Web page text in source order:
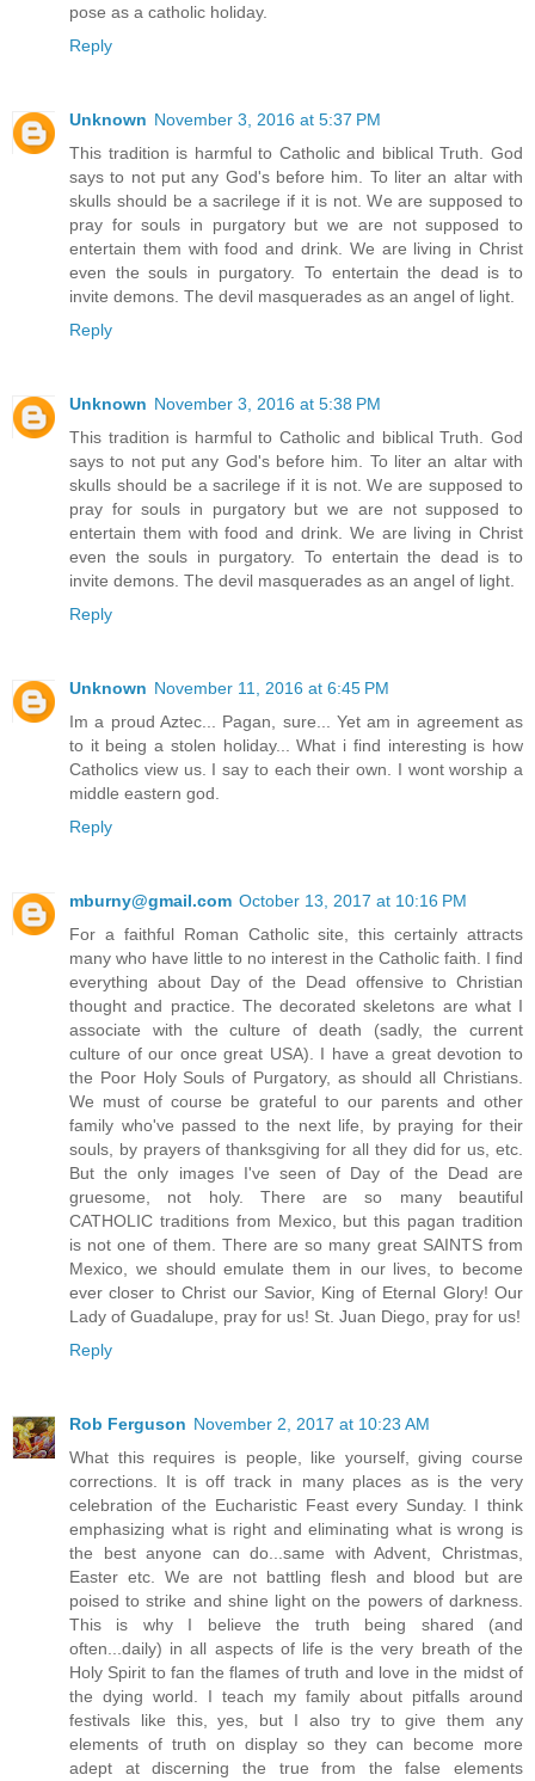
pose as a catholic holiday.
Reply
Unknown November 3, 2016 at 5:37 PM
This tradition is harmful to Catholic and biblical Truth. God
says to not put any God's before him. To liter an altar with
skulls should be a sacrilege if it is not. We are supposed to
pray for souls in purgatory but we are not supposed to
entertain them with food and drink. We are living in Christ
even the souls in purgatory. To entertain the dead is to
invite demons. The devil masquerades as an angel of light.
Reply
Unknown November 3, 2016 at 5:38 PM
This tradition is harmful to Catholic and biblical Truth. God
says to not put any God's before him. To liter an altar with
skulls should be a sacrilege if it is not. We are supposed to
pray for souls in purgatory but we are not supposed to
entertain them with food and drink. We are living in Christ
even the souls in purgatory. To entertain the dead is to
invite demons. The devil masquerades as an angel of light.
Reply
Unknown November 11, 2016 at 6:45 PM
Im a proud Aztec... Pagan, sure... Yet am in agreement as
to it being a stolen holiday... What i find interesting is how
Catholics view us. I say to each their own. I wont worship a
middle eastern god.
Reply
mburny@gmail.com October 13, 2017 at 10:16 PM
For a faithful Roman Catholic site, this certainly attracts
many who have little to no interest in the Catholic faith. I find
everything about Day of the Dead offensive to Christian
thought and practice. The decorated skeletons are what I
associate with the culture of death (sadly, the current
culture of our once great USA). I have a great devotion to
the Poor Holy Souls of Purgatory, as should all Christians.
We must of course be grateful to our parents and other
family who've passed to the next life, by praying for their
souls, by prayers of thanksgiving for all they did for us, etc.
But the only images I've seen of Day of the Dead are
gruesome, not holy. There are so many beautiful
CATHOLIC traditions from Mexico, but this pagan tradition
is not one of them. There are so many great SAINTS from
Mexico, we should emulate them in our lives, to become
ever closer to Christ our Savior, King of Eternal Glory! Our
Lady of Guadalupe, pray for us! St. Juan Diego, pray for us!
Reply
Rob Ferguson November 2, 2017 at 10:23 AM
What this requires is people, like yourself, giving course
corrections. It is off track in many places as is the very
celebration of the Eucharistic Feast every Sunday. I think
emphasizing what is right and eliminating what is wrong is
the best anyone can do...same with Advent, Christmas,
Easter etc. We are not battling flesh and blood but are
poised to strike and shine light on the powers of darkness.
This is why I believe the truth being shared (and
often...daily) in all aspects of life is the very breath of the
Holy Spirit to fan the flames of truth and love in the midst of
the dying world. I teach my family about pitfalls around
festivals like this, yes, but I also try to give them any
elements of truth on display so they can become more
adept at discerning the true from the false elements